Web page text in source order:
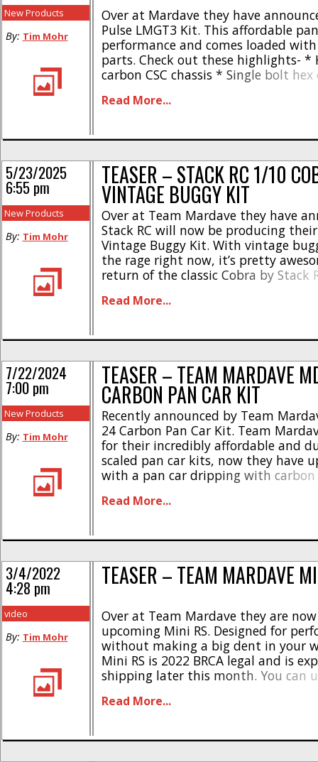
Over at Mardave they have
Pulse LMGT3 Kit. This affordable
performance and comes loaded
parts. Check out these highlights- *
carbon CSC chassis * Single bolt
Updated front end from the MD-24
Read More...
New Products
By: Tim Mohr
TEASER – STACK RC 1/10
VINTAGE BUGGY KIT
Over at Team Mardave they have
Stack RC will now be producing
Vintage Buggy Kit. With vintage
the rage right now, it’s pretty
return of the classic Cobra by Stack
model will be produced, or if [...]
Read More...
5/23/2025
6:55 pm
New Products
By: Tim Mohr
TEASER – TEAM MARDAVE
CARBON PAN CAR KIT
Recently announced by Team
24 Carbon Pan Car Kit. Team
for their incredibly affordable and
scaled pan car kits, now they have
with a pan car dripping with carbon
performance, as well as a smoking
Read More...
7/22/2024
7:00 pm
New Products
By: Tim Mohr
TEASER – TEAM MARDAVE
Over at Team Mardave they are
upcoming Mini RS. Designed for
without making a big dent in your
Mini RS is 2022 BRCA legal and is
shipping later this month. You can
you can Click This Link to read more
Read More...
3/4/2022
4:28 pm
video
By: Tim Mohr